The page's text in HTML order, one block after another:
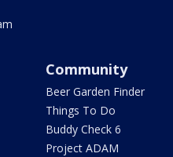
Community
Beer Garden Finder
Things To Do
Buddy Check 6
Project ADAM